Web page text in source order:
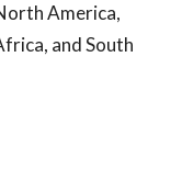
America,
and South